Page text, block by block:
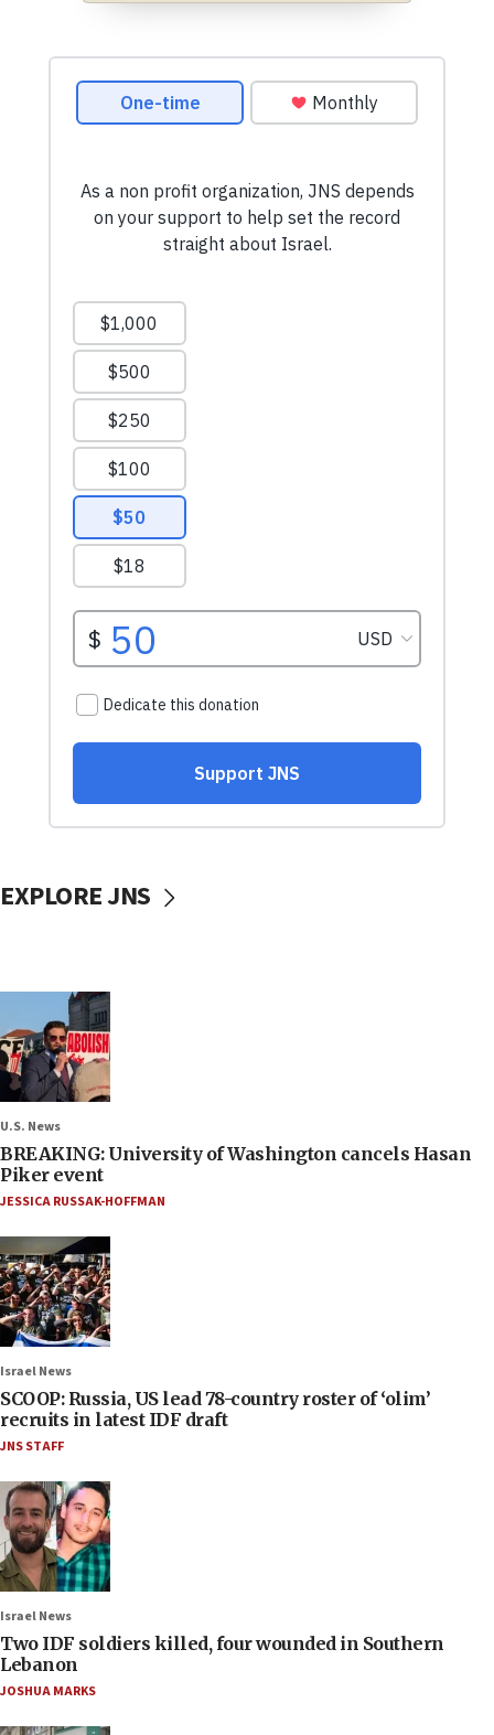
EXPLORE JNS
U.S. News
BREAKING: University of Washington cancels Hasan
Piker event
JESSICA RUSSAK-HOFFMAN
Israel News
SCOOP: Russia, US lead 78-country roster of ‘olim’
recruits in latest IDF draft
JNS STAFF
Israel News
Two IDF soldiers killed, four wounded in Southern
Lebanon
JOSHUA MARKS